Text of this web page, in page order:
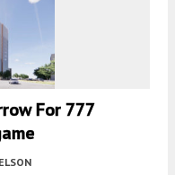
For 777